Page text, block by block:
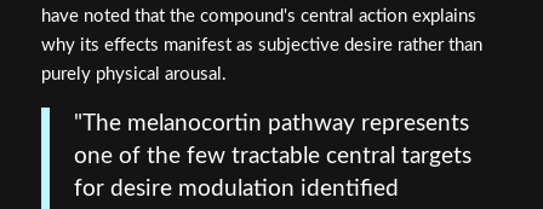
have noted that the compound's central action explains
why its effects manifest as subjective desire rather than
purely physical arousal.
"The melanocortin pathway represents
one of the few tractable central targets
for desire modulation identified